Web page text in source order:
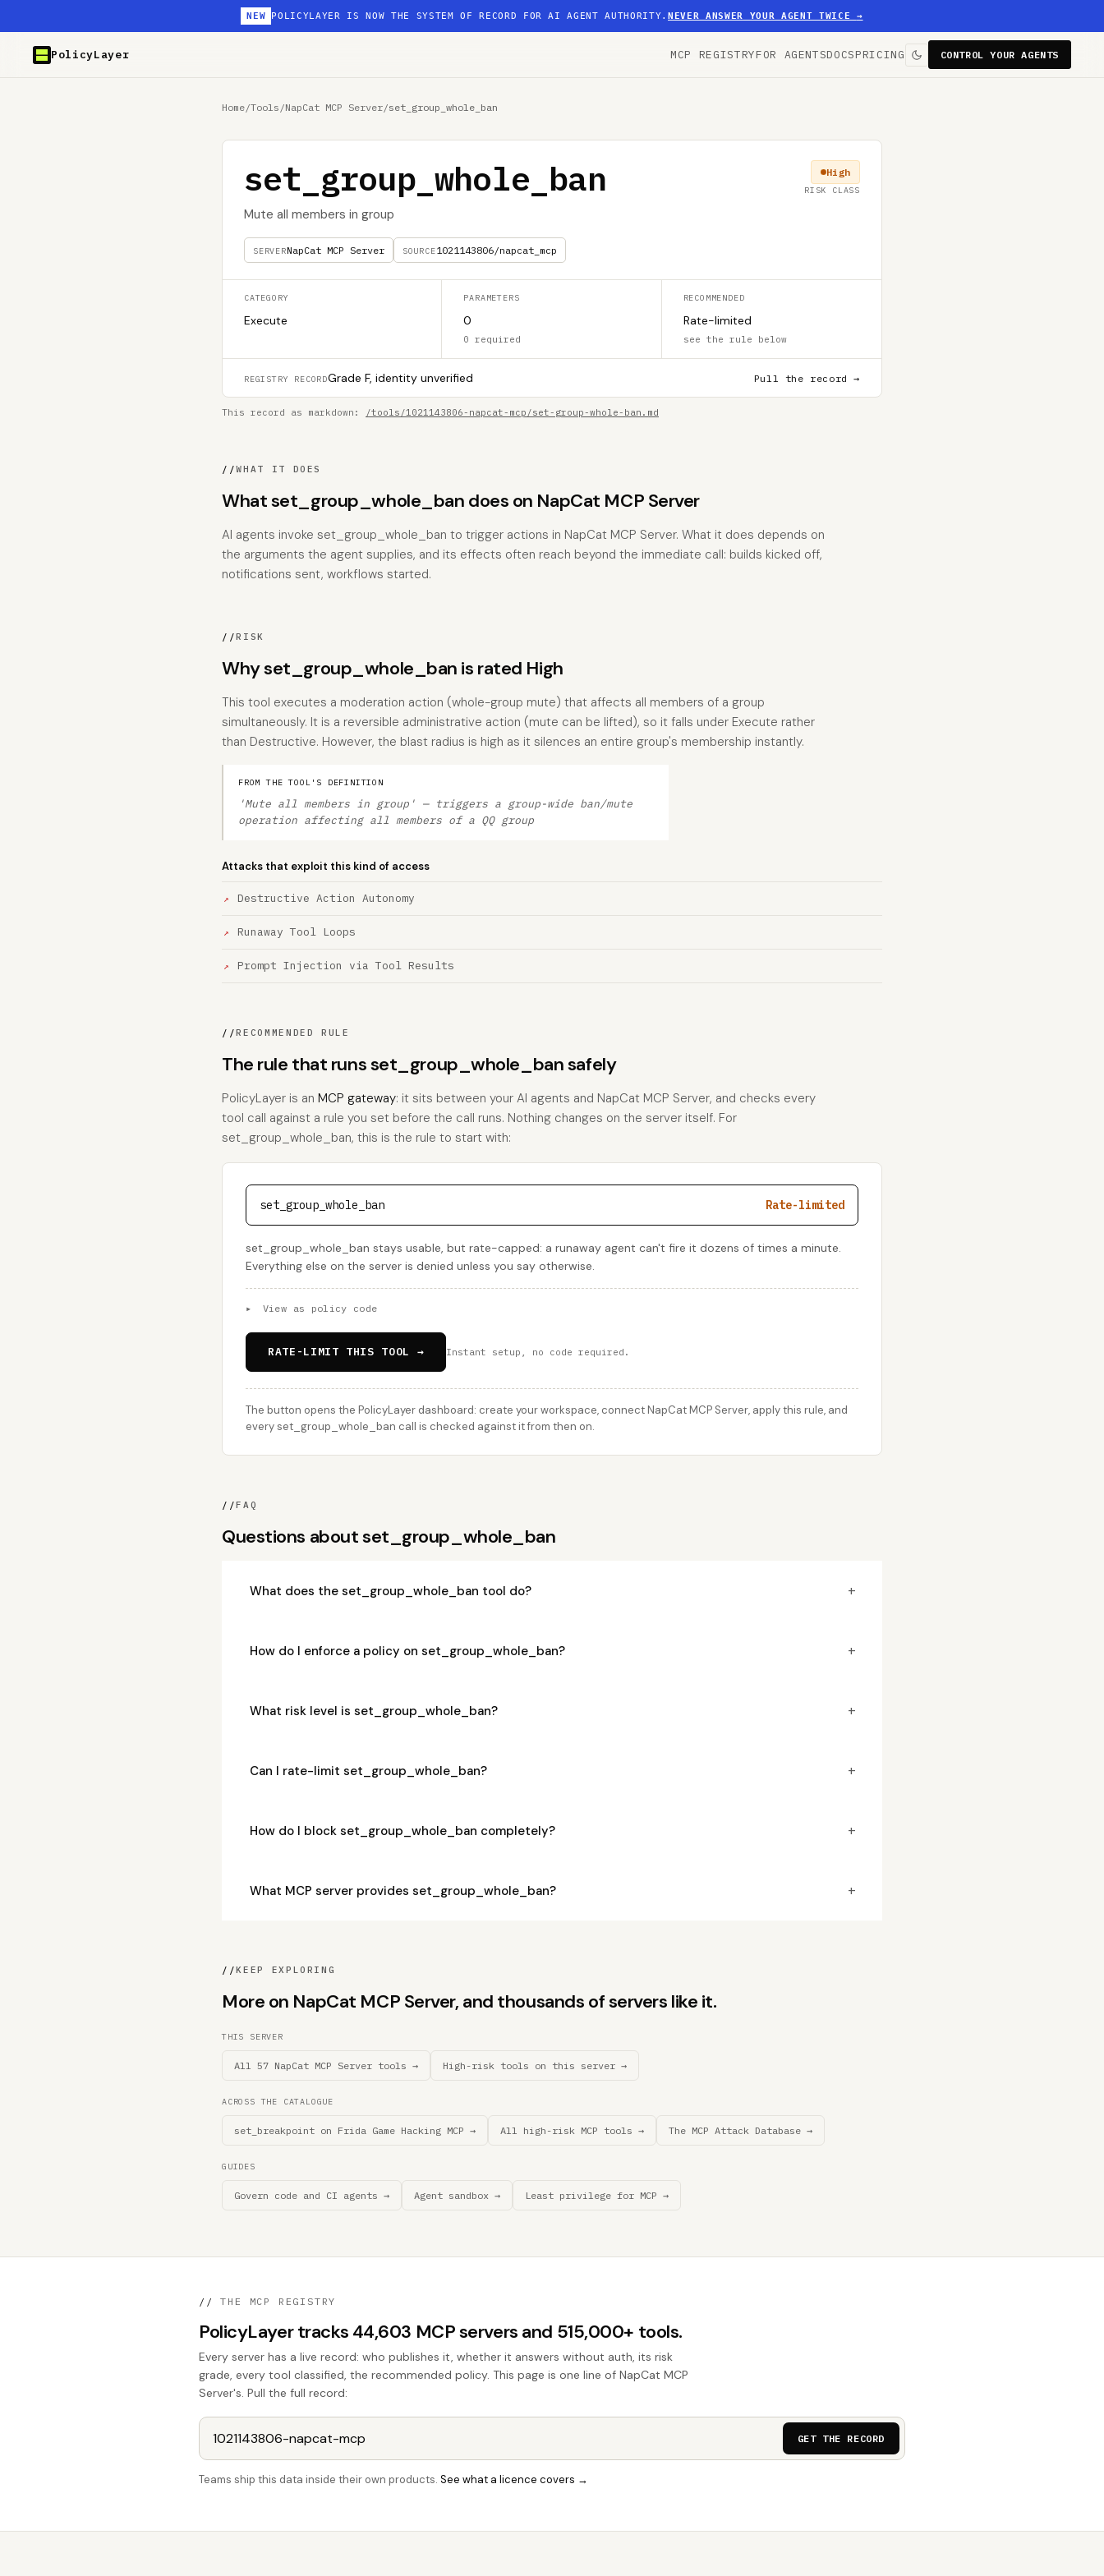
NEW POLICYLAYER IS NOW THE SYSTEM OF RECORD FOR AI AGENT AUTHORITY.NEVER ANSWER YOUR AGENT TWICE →
PolicyLayer MCP REGISTRYFOR AGENTSDOCSPRICING CONTROL YOUR AGENTS
Home/Tools /NapCat MCP Server/set_group_whole_ban
set_group_whole_ban
Mute all members in group
SERVERNapCat MCP Server SOURCE1021143806/napcat_mcp
High
RISK CLASS
CATEGORY
Execute
PARAMETERS
0
0 required
RECOMMENDED
Rate-limited
see the rule below
REGISTRY RECORDGrade F, identity unverified Pull the record →
This record as markdown: /tools/1021143806-napcat-mcp/set-group-whole-ban.md
//WHAT IT DOES
What set_group_whole_ban does on NapCat MCP Server
AI agents invoke set_group_whole_ban to trigger actions in NapCat MCP Server. What it does depends on
the arguments the agent supplies, and its effects often reach beyond the immediate call: builds kicked off,
notifications sent, workflows started.
//RISK
Why set_group_whole_ban is rated High
This tool executes a moderation action (whole-group mute) that affects all members of a group
simultaneously. It is a reversible administrative action (mute can be lifted), so it falls under Execute rather
than Destructive. However, the blast radius is high as it silences an entire group's membership instantly.
FROM THE TOOL'S DEFINITION
'Mute all members in group' — triggers a group-wide ban/mute
operation affecting all members of a QQ group
Attacks that exploit this kind of access
Destructive Action Autonomy
Runaway Tool Loops
Prompt Injection via Tool Results
//RECOMMENDED RULE
The rule that runs set_group_whole_ban safely
PolicyLayer is an MCP gateway: it sits between your AI agents and NapCat MCP Server, and checks every
tool call against a rule you set before the call runs. Nothing changes on the server itself. For
set_group_whole_ban, this is the rule to start with:
set_group_whole_ban Rate-limited
set_group_whole_ban stays usable, but rate-capped: a runaway agent can't fire it dozens of times a minute.
Everything else on the server is denied unless you say otherwise.
▸ View as policy code
RATE-LIMIT THIS TOOL → Instant setup, no code required.
The button opens the PolicyLayer dashboard: create your workspace, connect NapCat MCP Server, apply this rule, and
every set_group_whole_ban call is checked against it from then on.
//FAQ
Questions about set_group_whole_ban
What does the set_group_whole_ban tool do? +
How do I enforce a policy on set_group_whole_ban? +
What risk level is set_group_whole_ban? +
Can I rate-limit set_group_whole_ban? +
How do I block set_group_whole_ban completely? +
What MCP server provides set_group_whole_ban? +
//KEEP EXPLORING
More on NapCat MCP Server, and thousands of servers like it.
THIS SERVER
All 57 NapCat MCP Server tools → High-risk tools on this server →
ACROSS THE CATALOGUE
set_breakpoint on Frida Game Hacking MCP → All high-risk MCP tools → The MCP Attack Database →
GUIDES
Govern code and CI agents → Agent sandbox → Least privilege for MCP →
// THE MCP REGISTRY
PolicyLayer tracks 44,603 MCP servers and 515,000+ tools.
Every server has a live record: who publishes it, whether it answers without auth, its risk
grade, every tool classified, the recommended policy. This page is one line of NapCat MCP
Server's. Pull the full record:
GET THE RECORD
Teams ship this data inside their own products. See what a licence covers →